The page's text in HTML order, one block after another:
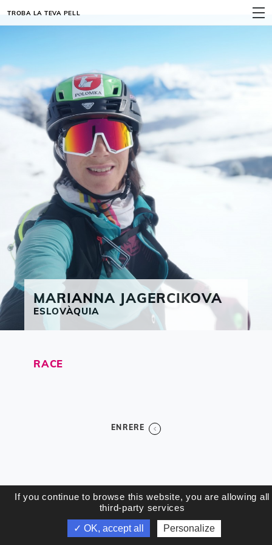
MENÚ
TROBA LA TEVA PELL
MARIANNA JAGERCIKOVA
ESLOVÀQUIA
RACE
ENRERE
If you continue to browse this website, you are allowing all
third-party services
✓ OK, accept all
Personalize